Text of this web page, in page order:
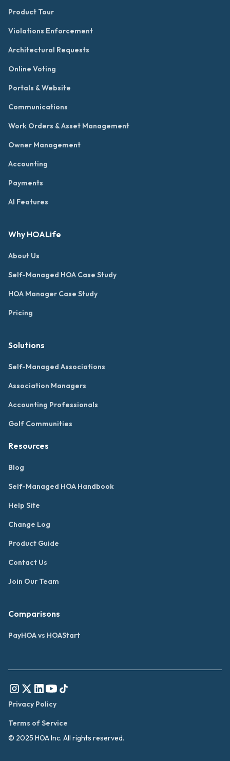
Product Tour
Violations Enforcement
Architectural Requests
Online Voting
Portals & Website
Communications
Work Orders & Asset Management
Owner Management
Accounting
Payments
AI Features
Why HOALife
About Us
Self-Managed HOA Case Study
HOA Manager Case Study
Pricing
Solutions
Self-Managed Associations
Association Managers
Accounting Professionals
Golf Communities
Resources
Blog
Self-Managed HOA Handbook
Help Site
Change Log
Product Guide
Contact Us
Join Our Team
Comparisons
PayHOA vs HOAStart
© 2025 HOA Inc. All rights reserved.
Privacy Policy
Terms of Service